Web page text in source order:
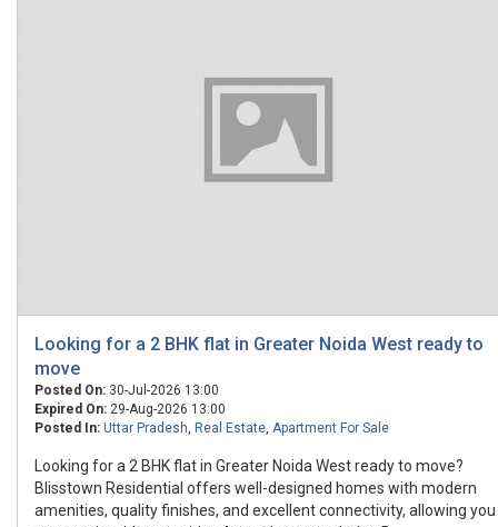
Looking for a 2 BHK flat in Greater Noida West ready to
move
Posted On: 30-Jul-2026 13:00
Expired On: 29-Aug-2026 13:00
Posted In: Uttar Pradesh, Real Estate, Apartment For Sale
Looking for a 2 BHK flat in Greater Noida West ready to move?
Blisstown Residential offers well-designed homes with modern
amenities, quality finishes, and excellent connectivity, allowing you